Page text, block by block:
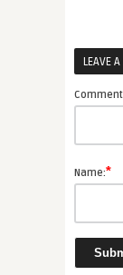
LEAVE
Name:*